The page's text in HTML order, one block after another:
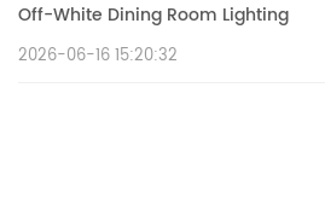
Off-White Dining Room Lighting
2026-06-16 15:20:32